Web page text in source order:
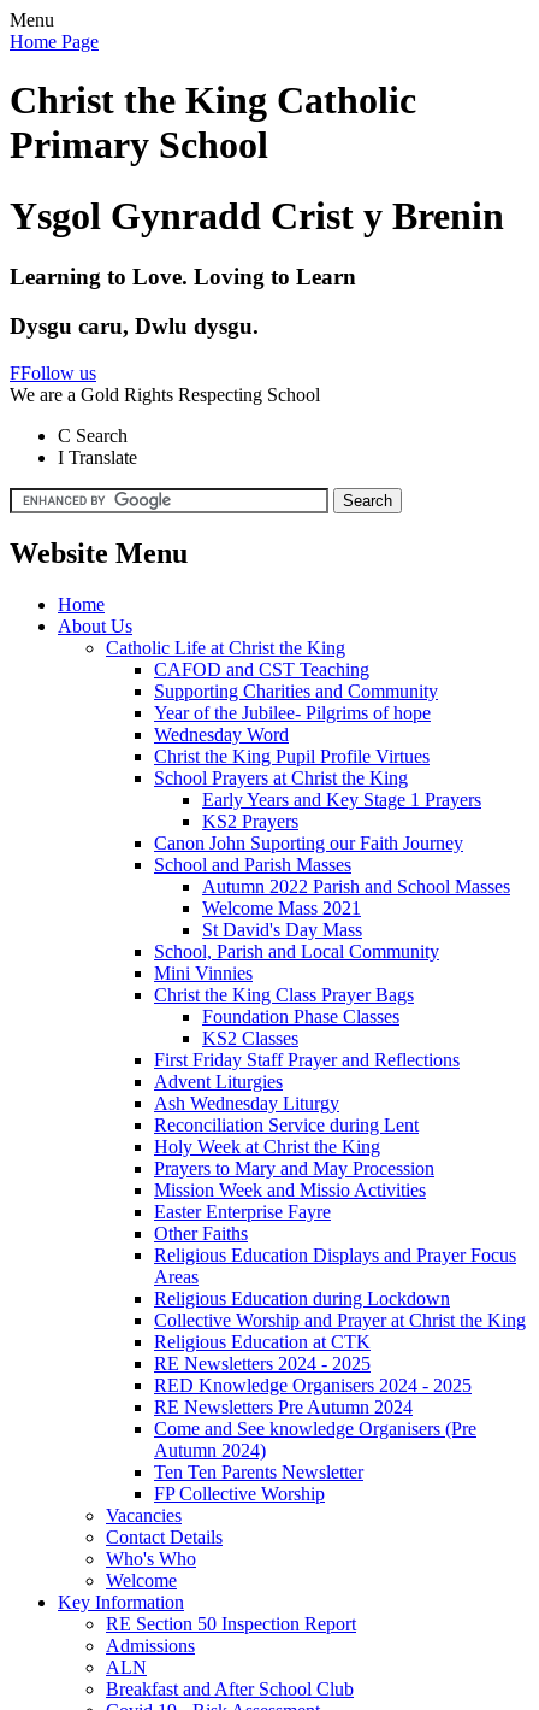
Menu
Home Page
Christ the King Catholic
Primary School
Ysgol Gynradd Crist y Brenin
Learning to Love. Loving to Learn
Dysgu caru, Dwlu dysgu.
FFollow us
We are a Gold Rights Respecting School
C Search
I Translate
Website Menu
Home
About Us
Catholic Life at Christ the King
CAFOD and CST Teaching
Supporting Charities and Community
Year of the Jubilee- Pilgrims of hope
Wednesday Word
Christ the King Pupil Profile Virtues
School Prayers at Christ the King
Early Years and Key Stage 1 Prayers
KS2 Prayers
Canon John Suporting our Faith Journey
School and Parish Masses
Autumn 2022 Parish and School Masses
Welcome Mass 2021
St David's Day Mass
School, Parish and Local Community
Mini Vinnies
Christ the King Class Prayer Bags
Foundation Phase Classes
KS2 Classes
First Friday Staff Prayer and Reflections
Advent Liturgies
Ash Wednesday Liturgy
Reconciliation Service during Lent
Holy Week at Christ the King
Prayers to Mary and May Procession
Mission Week and Missio Activities
Easter Enterprise Fayre
Other Faiths
Religious Education Displays and Prayer Focus
Areas
Religious Education during Lockdown
Collective Worship and Prayer at Christ the King
Religious Education at CTK
RE Newsletters 2024 - 2025
RED Knowledge Organisers 2024 - 2025
RE Newsletters Pre Autumn 2024
Come and See knowledge Organisers (Pre
Autumn 2024)
Ten Ten Parents Newsletter
FP Collective Worship
Vacancies
Contact Details
Who's Who
Welcome
Key Information
RE Section 50 Inspection Report
Admissions
ALN
Breakfast and After School Club